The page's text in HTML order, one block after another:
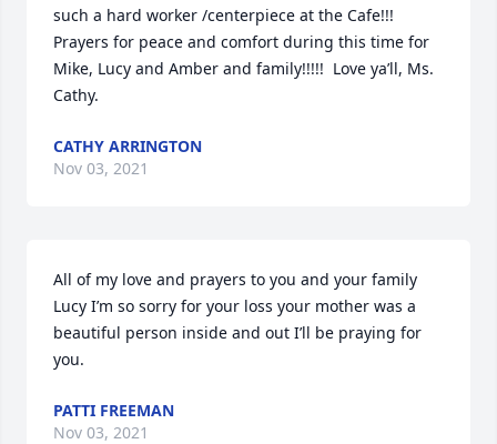
such a hard worker /centerpiece at the Cafe!!!
Prayers for peace and comfort during this time for
Mike, Lucy and Amber and family!!!!!  Love ya’ll, Ms.
Cathy.
CATHY ARRINGTON
Nov 03, 2021
All of my love and prayers to you and your family
Lucy I’m so sorry for your loss your mother was a
beautiful person inside and out I’ll be praying for
you.
PATTI FREEMAN
Nov 03, 2021